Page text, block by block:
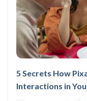
5 Secrets How
Interactions in